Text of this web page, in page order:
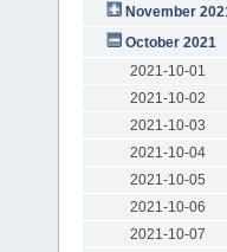
November
October 2021
2021-10-01
2021-10-02
2021-10-03
2021-10-04
2021-10-05
2021-10-06
2021-10-07